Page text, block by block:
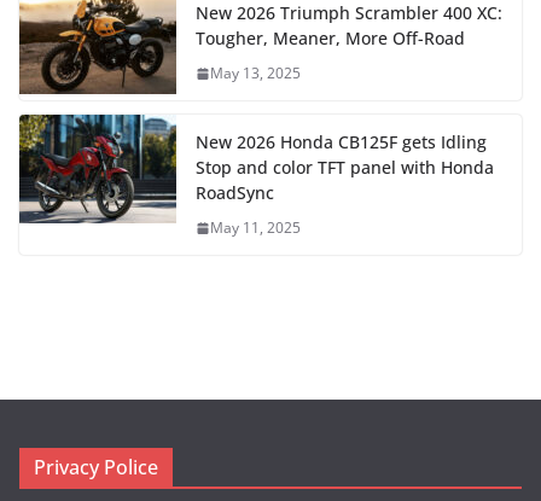
New 2026 Triumph Scrambler 400 XC:
Tougher, Meaner, More Off-Road
May 13, 2025
New 2026 Honda CB125F gets Idling
Stop and color TFT panel with Honda
RoadSync
May 11, 2025
Privacy Police